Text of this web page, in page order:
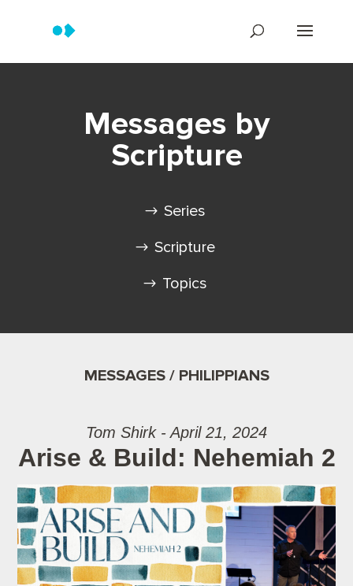
Messages by
Scripture
Series
Scripture
Topics
MESSAGES / PHILIPPIANS
Tom Shirk - April 21, 2024
Arise & Build: Nehemiah 2